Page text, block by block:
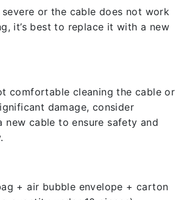
or the cable does not work
it’s best to replace it with a new
comfortable cleaning the cable or
damage, consider
new cable to ensure safety and
+ air bubble envelope + carton